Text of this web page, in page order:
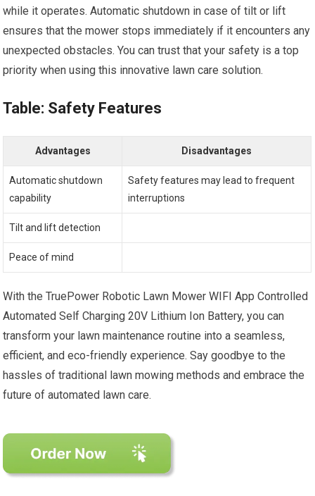
while it operates. Automatic shutdown in case of tilt or lift
ensures that the mower stops immediately if it encounters any
unexpected obstacles. You can trust that your safety is a top
priority when using this innovative lawn care solution.
Table: Safety Features
Advantages Disadvantages
Automatic shutdown
capability
Safety features may lead to frequent
interruptions
Tilt and lift detection
Peace of mind
With the TruePower Robotic Lawn Mower WIFI App Controlled
Automated Self Charging 20V Lithium Ion Battery, you can
transform your lawn maintenance routine into a seamless,
efficient, and eco-friendly experience. Say goodbye to the
hassles of traditional lawn mowing methods and embrace the
future of automated lawn care.